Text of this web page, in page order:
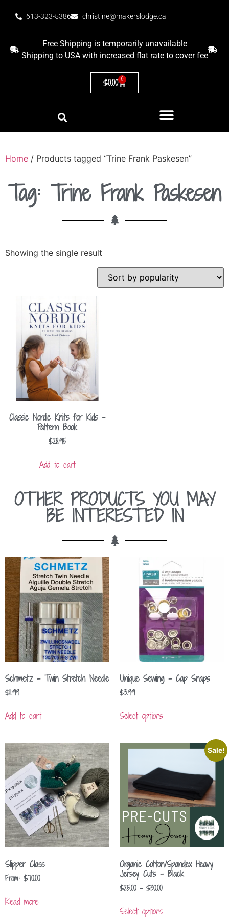
613-323-5386 christine@makerslodge.ca
Free Shipping is temporarily unavailable
Shipping to USA with increased flat rate to cover fee
$0.00 0
Home / Products tagged “Trine Frank Paskesen”
Tag: Trine Frank Paskesen
Showing the single result
Classic Nordic Knits for Kids –
Pattern Book
$28.95
Add to cart
OTHER PRODUCTS YOU MAY
BE INTERESTED IN
Schmetz – Twin Stretch Needle
$11.99
Add to cart
Unique Sewing – Cap Snaps
$3.99
Select options
Slipper Class
From: $70.00
Read more
Sale!
Organic Cotton/Spandex Heavy
Jersey Cuts – Black
$25.00 – $30.00
Select options